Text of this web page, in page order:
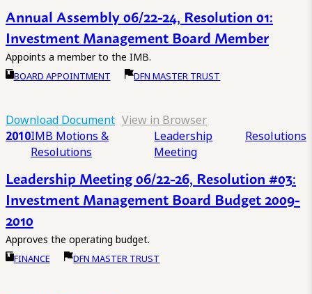
Annual Assembly 06/22-24, Resolution 01:
Investment Management Board Member
Appoints a member to the IMB.
BOARD APPOINTMENT DFN MASTER TRUST
Download Document View in Browser
2010IMB Motions &
Resolutions
Leadership
Meeting
Resolutions
Leadership Meeting 06/22-26, Resolution #03:
Investment Management Board Budget 2009-
2010
Approves the operating budget.
FINANCE DFN MASTER TRUST